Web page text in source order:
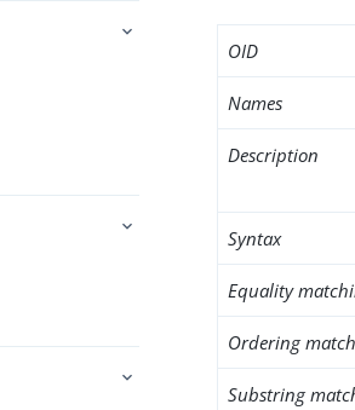
OID
Names
Description
Syntax
Equality
Ordering
Substring